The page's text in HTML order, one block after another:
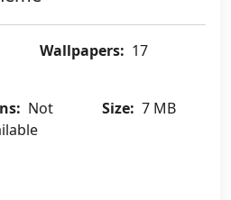
Wallpapers: 17
Not
Size: 7 MB